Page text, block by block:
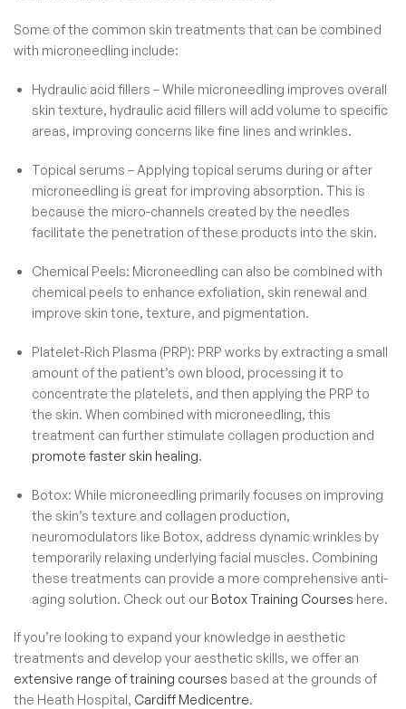
Some of the common skin treatments that can be combined
with microneedling include:
Hydraulic acid fillers – While microneedling improves overall
skin texture, hydraulic acid fillers will add volume to specific
areas, improving concerns like fine lines and wrinkles.
Topical serums – Applying topical serums during or after
microneedling is great for improving absorption. This is
because the micro-channels created by the needles
facilitate the penetration of these products into the skin.
Chemical Peels: Microneedling can also be combined with
chemical peels to enhance exfoliation, skin renewal and
improve skin tone, texture, and pigmentation.
Platelet-Rich Plasma (PRP): PRP works by extracting a small
amount of the patient’s own blood, processing it to
concentrate the platelets, and then applying the PRP to
the skin. When combined with microneedling, this
treatment can further stimulate collagen production and
promote faster skin healing.
Botox: While microneedling primarily focuses on improving
the skin’s texture and collagen production,
neuromodulators like Botox, address dynamic wrinkles by
temporarily relaxing underlying facial muscles. Combining
these treatments can provide a more comprehensive anti-
aging solution. Check out our Botox Training Courses here.
If you’re looking to expand your knowledge in aesthetic
treatments and develop your aesthetic skills, we offer an
extensive range of training courses based at the grounds of
the Heath Hospital, Cardiff Medicentre.